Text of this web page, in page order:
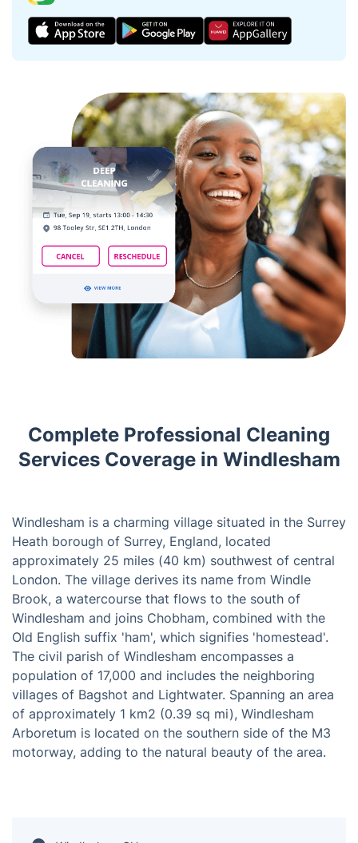
Complete Professional Cleaning
Services Coverage in Windlesham
Windlesham is a charming village situated in the Surrey
Heath borough of Surrey, England, located
approximately 25 miles (40 km) southwest of central
London. The village derives its name from Windle
Brook, a watercourse that flows to the south of
population of 17,000 and includes the neighboring